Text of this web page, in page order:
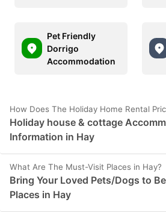
Pet Friendly
Dorrigo
Accommodation
How Does The Holiday Home Rental
Holiday house & cottage
Information in Hay
What Are The Must-Visit Places in Hay?
Bring Your Loved Pets/Dogs to
Places in Hay